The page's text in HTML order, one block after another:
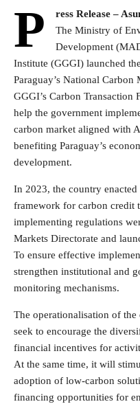
P ress Release –
The Ministry of
Development
Institute (GGGI) launched
Paraguay’s National
GGGI’s Carbon
help the government
carbon market aligned with
benefiting Paraguay’s
development.
In 2023, the country
framework for carbon credit
implementing regulations
Markets Directorate and
To ensure effective
strengthen institutional and
monitoring mechanisms.
The operationalisation of
seek to encourage the
financial incentives for
At the same time, it will
adoption of low-carbon
financing opportunities for